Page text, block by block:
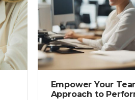
Empower Your
Approach to